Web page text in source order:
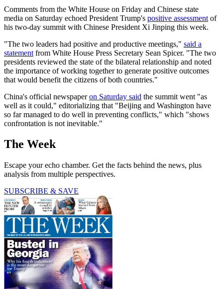
Comments from the White House on Friday and Chinese state
media on Saturday echoed President Trump's positive assessment of
his two-day summit with Chinese President Xi Jinping this week.
"The two leaders had positive and productive meetings," said a
statement from White House Press Secretary Sean Spicer. "The two
presidents reviewed the state of the bilateral relationship and noted
the importance of working together to generate positive outcomes
that would benefit the citizens of both countries."
China's official newspaperon Saturday said the summit went "as
well as it could," editorializing that "Beijing and Washington have
so far managed to do well in preventing conflicts," which "shows
confrontation is not inevitable."
The Week
Escape your echo chamber. Get the facts behind the news, plus
analysis from multiple perspectives.
SUBSCRIBE & SAVE